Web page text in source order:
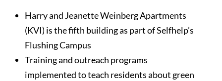
Harry and Jeanette Weinberg Apartments
(KVI) is the fifth building as part of Selfhelp’s
Flushing Campus
Training and outreach programs
implemented to teach residents about green